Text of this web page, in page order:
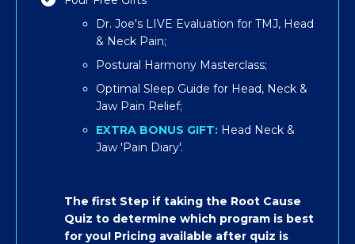
Dr. Joe's LIVE Evaluation for TMJ, Head
& Neck Pain;
Postural Harmony Masterclass;
​​Optimal Sleep Guide for Head, Neck &
Jaw Pain Relief;
EXTRA BONUS GIFT: Head Neck &
Jaw 'Pain Diary'.
The first Step if taking the Root Cause
Quiz to determine which program is best
for you! Pricing available after quiz is